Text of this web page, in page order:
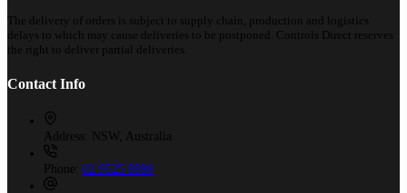
The delivery of orders is subject to supply chain, production and logistics
delays to which may cause deliveries to be postponed. Controls Direct reserves
the right to deliver partial deliveries.
Contact Info
Address: NSW, Australia
Phone: 02 9525 8988